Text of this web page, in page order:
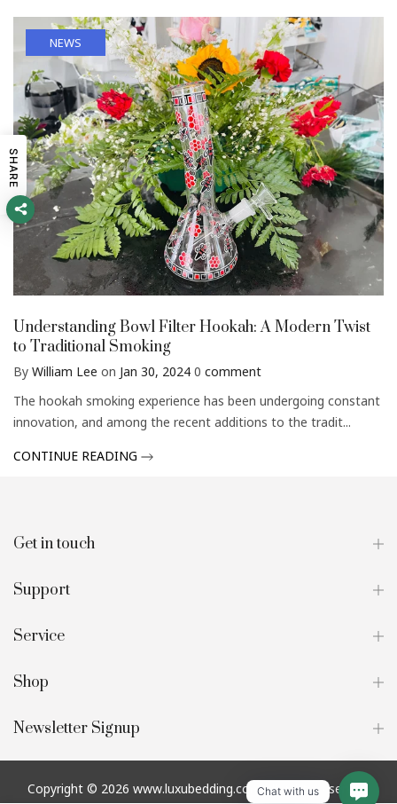
NEWS
Understanding Bowl Filter Hookah: A Modern Twist
to Traditional Smoking
By William Lee on Jan 30, 2024 0 comment
The hookah smoking experience has been undergoing constant
innovation, and among the recent additions to the tradit...
CONTINUE READING
Get in touch
Support
Service
Shop
Newsletter Signup
Copyright © 2026 www.luxubedding.comall rights reserved.
Chat with us
SHARE